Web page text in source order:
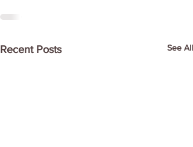
Recent Posts See All